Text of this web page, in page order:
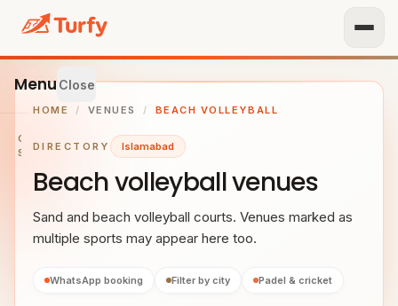
MenuClose
GET
STARTED
HOME / VENUES / BEACH VOLLEYBALL
DIRECTORY Islamabad
Beach volleyball venues
Sand and beach volleyball courts. Venues marked as
multiple sports may appear here too.
WhatsApp booking Filter by city Padel & cricket